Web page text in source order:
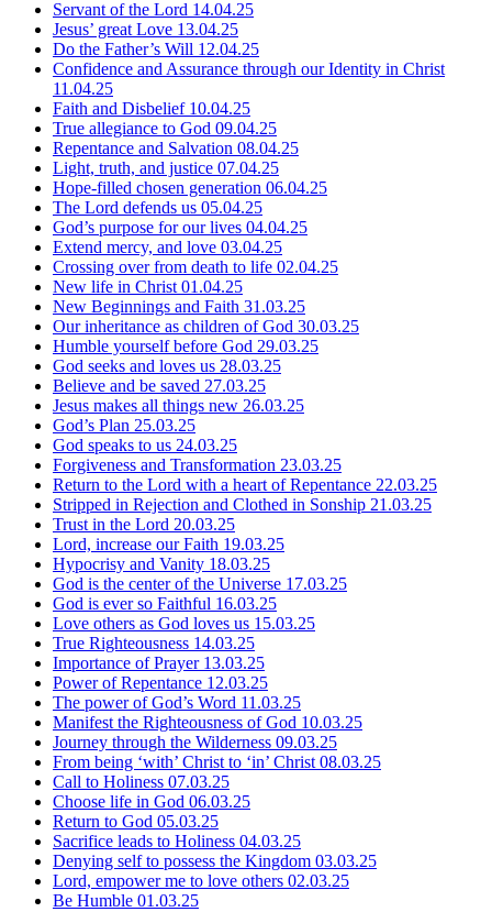
Servant of the Lord 14.04.25
Jesus’ great Love 13.04.25
Do the Father’s Will 12.04.25
Confidence and Assurance through our Identity in Christ
11.04.25
Faith and Disbelief 10.04.25
True allegiance to God 09.04.25
Repentance and Salvation 08.04.25
Light, truth, and justice 07.04.25
Hope-filled chosen generation 06.04.25
The Lord defends us 05.04.25
God’s purpose for our lives 04.04.25
Extend mercy, and love 03.04.25
Crossing over from death to life 02.04.25
New life in Christ 01.04.25
New Beginnings and Faith 31.03.25
Our inheritance as children of God 30.03.25
Humble yourself before God 29.03.25
God seeks and loves us 28.03.25
Believe and be saved 27.03.25
Jesus makes all things new 26.03.25
God’s Plan 25.03.25
God speaks to us 24.03.25
Forgiveness and Transformation 23.03.25
Return to the Lord with a heart of Repentance 22.03.25
Stripped in Rejection and Clothed in Sonship 21.03.25
Trust in the Lord 20.03.25
Lord, increase our Faith 19.03.25
Hypocrisy and Vanity 18.03.25
God is the center of the Universe 17.03.25
God is ever so Faithful 16.03.25
Love others as God loves us 15.03.25
True Righteousness 14.03.25
Importance of Prayer 13.03.25
Power of Repentance 12.03.25
The power of God’s Word 11.03.25
Manifest the Righteousness of God 10.03.25
Journey through the Wilderness 09.03.25
From being ‘with’ Christ to ‘in’ Christ 08.03.25
Call to Holiness 07.03.25
Choose life in God 06.03.25
Return to God 05.03.25
Sacrifice leads to Holiness 04.03.25
Denying self to possess the Kingdom 03.03.25
Lord, empower me to love others 02.03.25
Be Humble 01.03.25